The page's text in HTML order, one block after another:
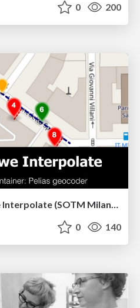
0 200
2, 4, 6, 8, Here's How we Interpolate (SOTM Milan 2018)
0 140